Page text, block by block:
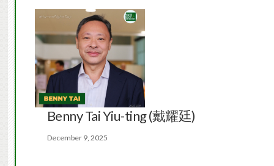
Benny Tai Yiu-ting (戴耀廷)
December 9, 2025